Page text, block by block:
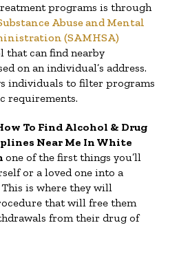
programs is through
Abuse and Mental
(SAMHSA)
that can find nearby
on an individual’s address.
individuals to filter programs
requirements.
To Find Alcohol & Drug
Near Me In White
one of the first things you’ll
or a loved one into a
is where they will
that will free them
from their drug of